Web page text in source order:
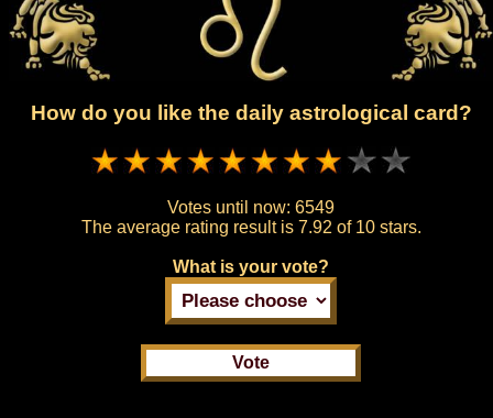
How do you like the daily astrological card?
Votes until now: 6549
The average rating result is 7.92 of 10 stars.
What is your vote?